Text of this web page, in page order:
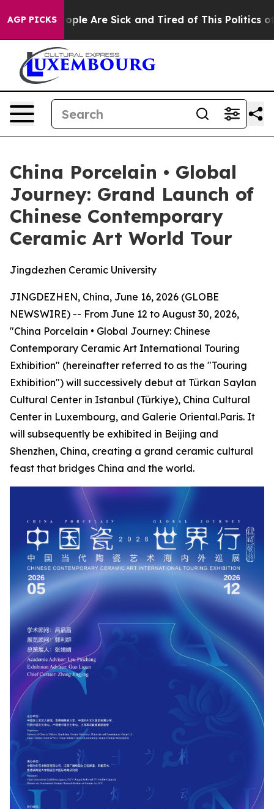
AGP PICKS
“People Are Sick and Tired of This Politics of
China Porcelain • Global
Journey: Grand Launch of
Chinese Contemporary
Ceramic Art World Tour
Jingdezhen Ceramic University
JINGDEZHEN, China, June 16, 2026 (GLOBE
NEWSWIRE) -- From June 12 to August 30, 2026,
"China Porcelain • Global Journey: Chinese
Contemporary Ceramic Art International Touring
Exhibition" (hereinafter referred to as the "Touring
Exhibition") will successively debut at Türkan Saylan
Cultural Center in Istanbul (Türkiye), China Cultural
Center in Luxembourg, and Galerie Oriental.Paris. It
will subsequently be exhibited in Beijing and
Shenzhen, China, creating a grand ceramic cultural
feast that bridges China and the world.